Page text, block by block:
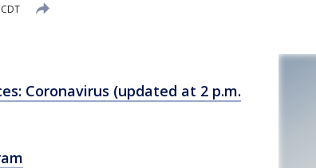
Coronavirus (updated at 2 p.m.